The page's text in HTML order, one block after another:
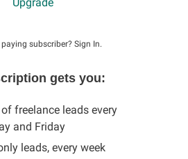
subscriber? Sign In.
gets you:
freelance leads every
and Friday
leads, every week